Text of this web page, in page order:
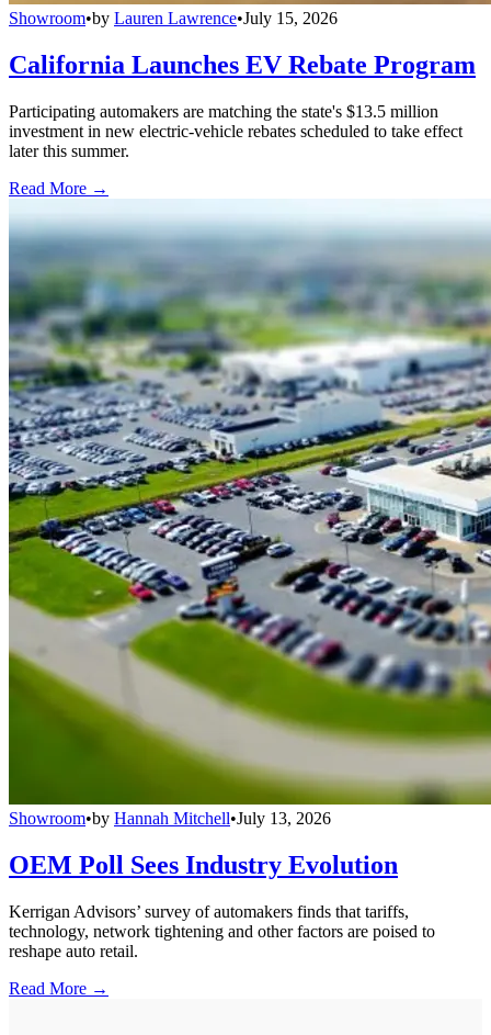
Showroom•by Lauren Lawrence•July 15, 2026
California Launches EV Rebate Program
Participating automakers are matching the state's $13.5 million
investment in new electric-vehicle rebates scheduled to take effect
later this summer.
Read More →
Showroom•by Hannah Mitchell•July 13, 2026
OEM Poll Sees Industry Evolution
Kerrigan Advisors’ survey of automakers finds that tariffs,
technology, network tightening and other factors are poised to
reshape auto retail.
Read More →